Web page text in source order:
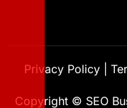
Copyright © SEO
Privacy Policy|